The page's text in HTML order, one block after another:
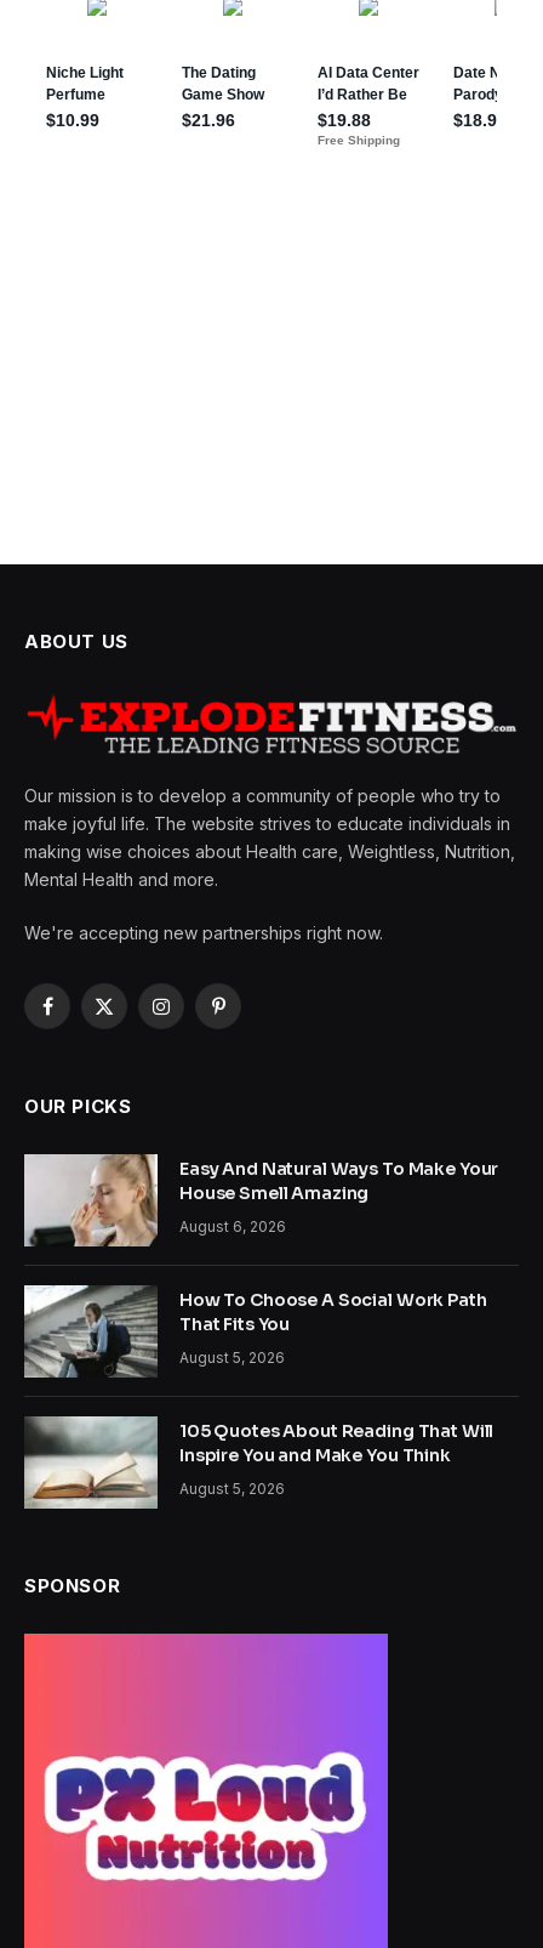
ABOUT US
Our mission is to develop a community of people who try to
make joyful life. The website strives to educate individuals in
making wise choices about Health care, Weightless, Nutrition,
Mental Health and more.
We're accepting new partnerships right now.
Facebook
X
InstagramPinterest
OUR PICKS
Easy And Natural Ways To Make Your
House Smell Amazing
August 6, 2026
How To Choose A Social Work Path
That Fits You
August 5, 2026
105 Quotes About Reading That Will
Inspire You and Make You Think
August 5, 2026
SPONSOR